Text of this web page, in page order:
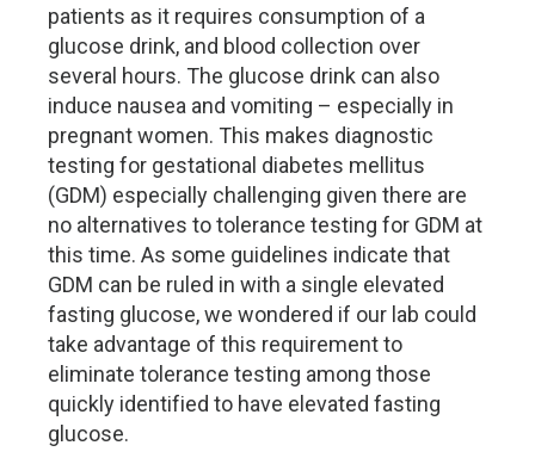
patients as it requires consumption of a
glucose drink, and blood collection over
several hours. The glucose drink can also
induce nausea and vomiting – especially in
pregnant women. This makes diagnostic
testing for gestational diabetes mellitus
(GDM) especially challenging given there are
no alternatives to tolerance testing for GDM at
this time. As some guidelines indicate that
GDM can be ruled in with a single elevated
fasting glucose, we wondered if our lab could
take advantage of this requirement to
eliminate tolerance testing among those
quickly identified to have elevated fasting
glucose.